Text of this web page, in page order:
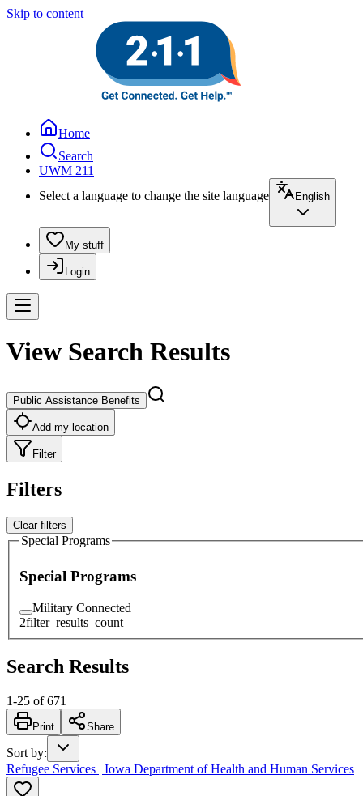
Skip to content
Home
Search
UWM 211
Select a language to change the site language
English
My stuff
Login
View Search Results
Public Assistance Benefits
Add my location
Filter
Filters
Clear filters
Special Programs
Special Programs
Military Connected
2filter_results_count
Search Results
1-25 of 671
Print Share
Sort by:
Refugee Services | Iowa Department of Health and Human Services